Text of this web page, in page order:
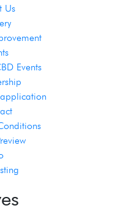
Us
Events